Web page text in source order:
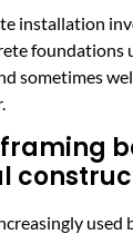
installation
foundations
sometimes
used